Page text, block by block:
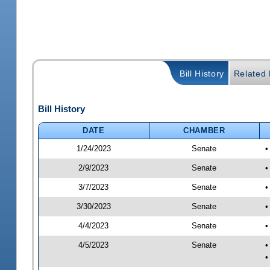
Bill History Related
Bill History
DATE
CHAMBER
1/24/2023
Senate
2/9/2023 Senate
3/7/2023 Senate
3/30/2023 Senate
4/4/2023 Senate
4/5/2023 Senate